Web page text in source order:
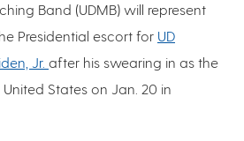
Band (UDMB) will represent
Presidential escort for UD
Jr. after his swearing in as the
States on Jan. 20 in